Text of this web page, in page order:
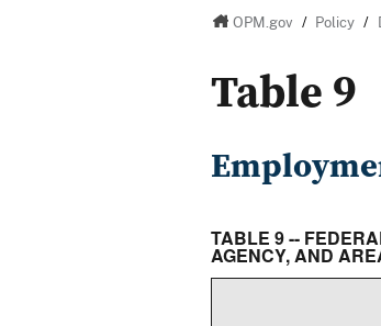
OPM.gov / Policy /
Table 9
TABLE 9 --
AGENCY, AND